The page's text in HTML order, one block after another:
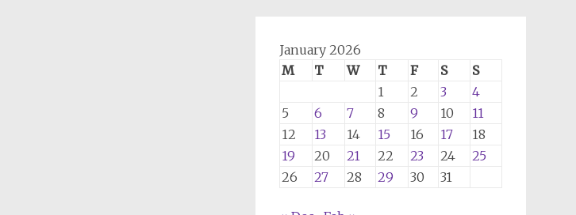
January 2026
M
T W T F S
S
1
2 3
4
5
6 7 8 9 10
11
12
13 14 15 16 17
18
19
20 21 22 23 24
25
26
27 28 29 30 31